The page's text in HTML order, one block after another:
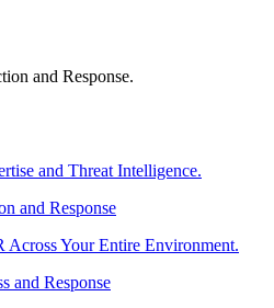
and Response.
and Threat Intelligence.
and Response
Across Your Entire Environment.
and Response